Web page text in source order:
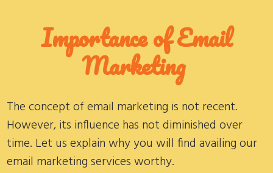
Importance of Email
Marketing
The concept of email marketing is not recent.
However, its influence has not diminished over
time. Let us explain why you will find availing our
email marketing services worthy.